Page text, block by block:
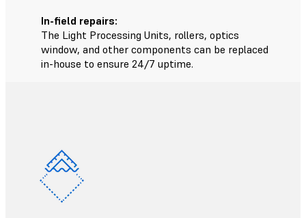
In-field repairs:
The Light Processing Units, rollers, optics
window, and other components can be replaced
in-house to ensure 24/7 uptime.